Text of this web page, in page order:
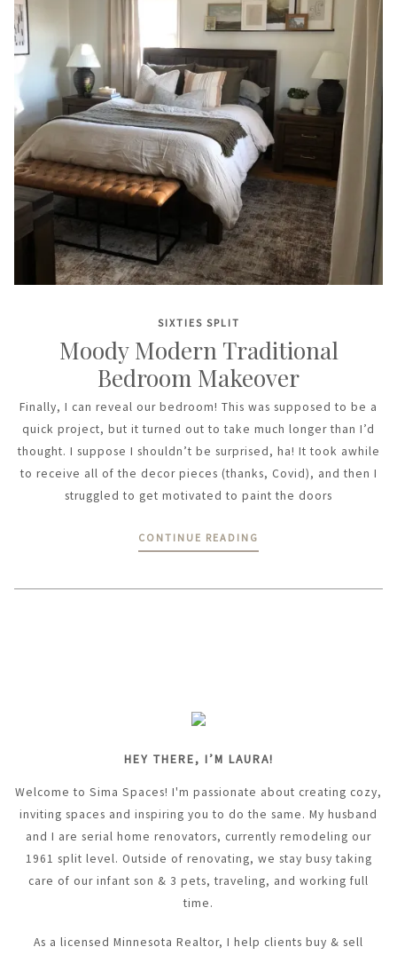
SIXTIES SPLIT
Moody Modern Traditional
Bedroom Makeover
Finally, I can reveal our bedroom! This was supposed to be a
quick project, but it turned out to take much longer than I’d
thought. I suppose I shouldn’t be surprised, ha! It took awhile
to receive all of the decor pieces (thanks, Covid), and then I
struggled to get motivated to paint the doors
CONTINUE READING
HEY THERE, I’M LAURA!
Welcome to Sima Spaces! I'm passionate about creating cozy,
inviting spaces and inspiring you to do the same. My husband
and I are serial home renovators, currently remodeling our
1961 split level. Outside of renovating, we stay busy taking
care of our infant son & 3 pets, traveling, and working full
time.
As a licensed Minnesota Realtor, I help clients buy & sell